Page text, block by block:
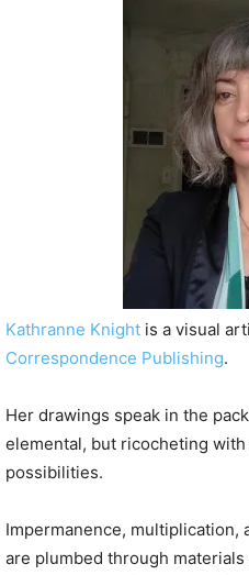
Kathranne Knight is a visual
Correspondence Publishing.
Her drawings speak in the
elemental, but ricocheting
possibilities.
Impermanence, multiplication,
are plumbed through